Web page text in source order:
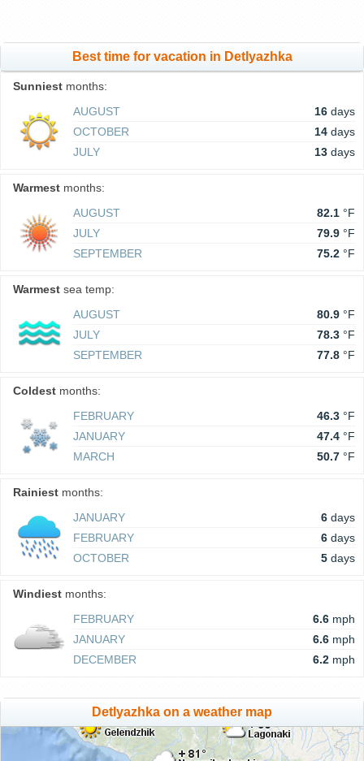
Best time for vacation in Detlyazhka
Sunniest months:
AUGUST
16 days
OCTOBER
14 days
JULY
13 days
Warmest months:
AUGUST
82.1 °F
JULY
79.9 °F
SEPTEMBER
75.2 °F
Warmest sea temp:
AUGUST
80.9 °F
JULY
78.3 °F
SEPTEMBER
77.8 °F
Coldest months:
FEBRUARY
46.3 °F
JANUARY
47.4 °F
MARCH
50.7 °F
Rainiest months:
JANUARY
6 days
FEBRUARY
6 days
OCTOBER
5 days
Windiest months:
FEBRUARY
6.6 mph
JANUARY
6.6 mph
DECEMBER
6.2 mph
Detlyazhka on a weather map